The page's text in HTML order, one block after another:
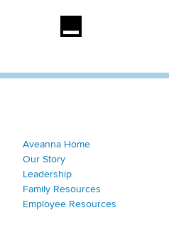
Aveanna Home
Our Story
Leadership
Family Resources
Employee Resources